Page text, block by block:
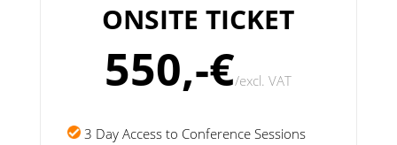
ONSITE TICKET
550,-€/excl. VAT
3 Day Access to Conference Sessions